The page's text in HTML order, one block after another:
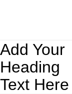
Add Your
Heading
Text Here